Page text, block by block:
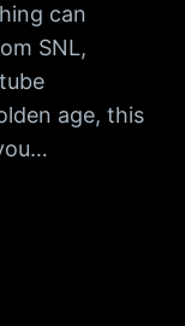
can
SNL,
age, this